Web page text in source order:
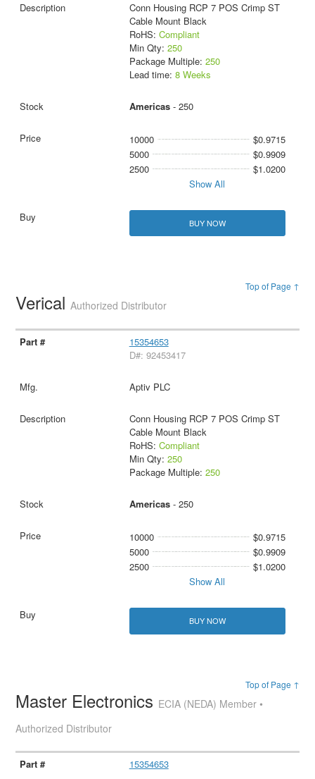
Conn Housing RCP 7 POS Crimp ST
Cable Mount Black
RoHS: Compliant
Min Qty: 250
Package Multiple: 250
Lead time: 8 Weeks
Americas- 250
10000
$0.9715
5000
$0.9909
2500
$1.0200
Show All
BUY NOW
Top of Page ↑
VericalAuthorized Distributor
15354653
D#: 92453417
Aptiv PLC
Conn Housing RCP 7 POS Crimp ST
Cable Mount Black
RoHS: Compliant
Min Qty: 250
Package Multiple: 250
Americas- 250
10000
$0.9715
5000
$0.9909
2500
$1.0200
Show All
BUY NOW
Top of Page ↑
Master Electronics ECIA (NEDA) Member •
Authorized Distributor
15354653